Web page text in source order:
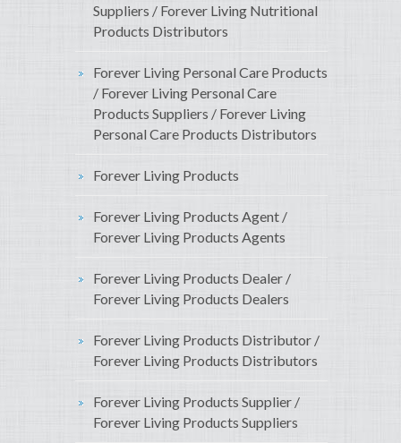
Suppliers / Forever Living Nutritional
Products Distributors
Forever Living Personal Care Products
/ Forever Living Personal Care
Products Suppliers / Forever Living
Personal Care Products Distributors
Forever Living Products
Forever Living Products Agent /
Forever Living Products Agents
Forever Living Products Dealer /
Forever Living Products Dealers
Forever Living Products Distributor /
Forever Living Products Distributors
Forever Living Products Supplier /
Forever Living Products Suppliers